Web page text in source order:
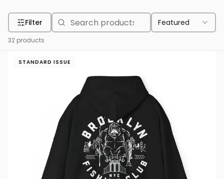
Filter Featured
32 products
STANDARD ISSUE